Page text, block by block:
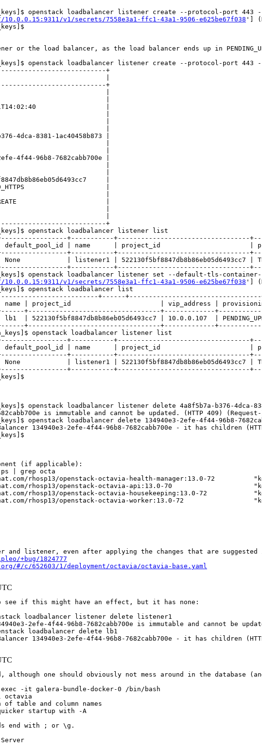
openstack loadbalancer listener create --protocol-port
v1/secrets/7558e3a1-ffc1-43a1-9506-e625be67f038 ']
the load balancer, as the load balancer ends up in
openstack loadbalancer listener create --protocol-port 443 --
+
|
+
|
|
|
|
|
|
8381-1ac40458b873 |
|
|
96b8-7682cabb700e |
|
|
|
|
|
|
|
|
+
openstack loadbalancer listener list
+-----------+----------------------------------
| name      | project_id                       |
+-----------+----------------------------------
| None            | listener1 |
+-----------+----------------------------------
openstack loadbalancer listener set --default-tls-
v1/secrets/7558e3a1-ffc1-43a1-9506-e625be67f038 ']
openstack loadbalancer list
+------
project_id                       | vip_address |
+----------------------------------+-------------
lb1  | 522130f5bf8847db8b86eb05d6493cc7 | 10.0.0.107  |
+----------------------------------+-------------
openstack loadbalancer listener list
+-----------+----------------------------------
| name      | project_id                       |
+-----------+----------------------------------
| None            | listener1 |
+-----------+----------------------------------
openstack loadbalancer listener delete 4a8f5b7a-b376-4dca-
is immutable and cannot be updated. (HTTP 409) (Request-
openstack loadbalancer delete 134940e3-2efe-4f44-96b8-
134940e3-2efe-4f44-96b8-7682cabb700e - it has children
(if applicable):
ps | grep octa
rhosp13/openstack-octavia-health-manager:13.0-
rhosp13/openstack-octavia-api:13.0-70
rhosp13/openstack-octavia-housekeeping:13.0-72
rhosp13/openstack-octavia-worker:13.0-72
and listener, even after applying the changes that are suggested
+bug/1824777
#/c/652603/1/deployment/octavia/octavia-base.yaml
if this might have an effect, but it has none:
loadbalancer listener delete listener1
2efe-4f44-96b8-7682cabb700e is immutable and cannot be
loadbalancer delete lb1
134940e3-2efe-4f44-96b8-7682cabb700e - it has children
one should obviously not mess around in the database
-it galera-bundle-docker-0 /bin/bash
octavia
table and column names
startup with -A
end with ; or \g.